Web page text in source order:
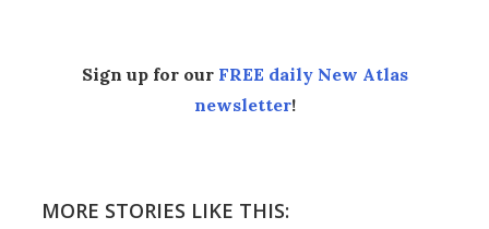
Sign up for our FREE daily New Atlas
newsletter!
MORE STORIES LIKE THIS: